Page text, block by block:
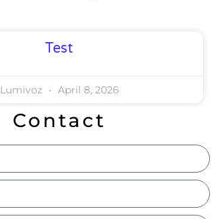
Test
Lumivoz April 8, 2026
Contact